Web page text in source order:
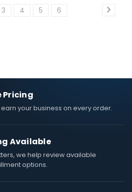
3 4 5 6
Pricing
your business on every order.
Available
we help review available
options.